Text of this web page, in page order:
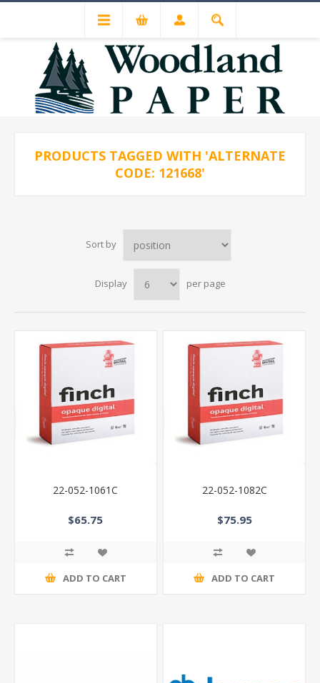
PRODUCTS TAGGED WITH 'ALTERNATE
CODE: 121668'
Sort by
Display per page
22-052-1061C
$65.75
ADD TO CART
22-052-1082C
$75.95
ADD TO CART